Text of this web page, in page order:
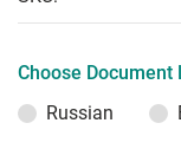
Choose Document
Russian